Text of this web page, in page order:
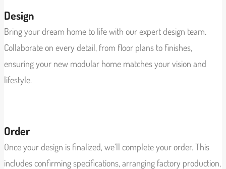
Design
Bring your dream home to life with our expert design team.
Collaborate on every detail, from floor plans to finishes,
ensuring your new modular home matches your vision and
lifestyle.
Order
Once your design is finalized, we’ll complete your order. This
includes confirming specifications, arranging factory production,